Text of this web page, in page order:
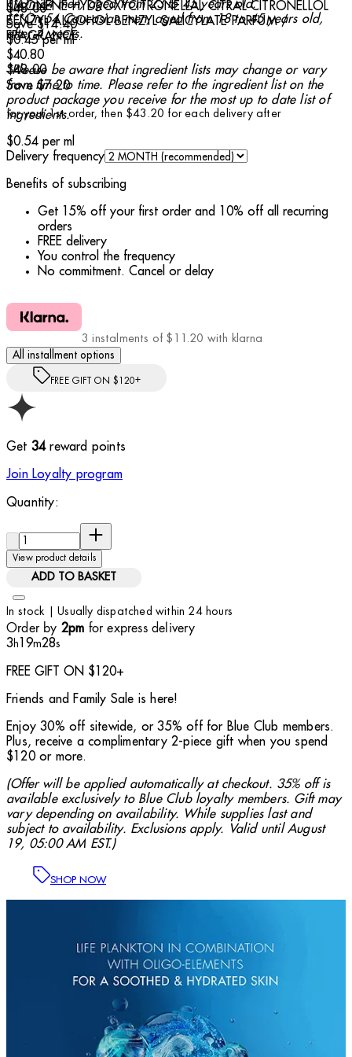
LIMONENE HYDROXYCITRONELLAL CITRAL CITRONELLOL
BENZYL ALCOHOL BENZYL SALICYLATE PARFUM /
FRAGRANCE.
*Please be aware that ingredient lists may change or vary
from time to time. Please refer to the ingredient list on the
product package you receive for the most up to date list of
ingredients.
**On 24 men, aged from 23 to 45 years old.
***On 54 Caucasian men, aged from 18 to 45 years old,
after 4 weeks.
$48.00
Save $14.40
$0.45perml
Current price: $40.80.
$40.80
$48.00
Save $7.20
for your 1st order, then $43.20 for each delivery after
$0.54 per ml
Delivery frequency
Benefits of subscribing
Get 15% off your first order and 10% off all recurring
orders
FREE delivery
You control the frequency
No commitment. Cancel or delay
3 instalments of $11.20 with klarna
All installment options
FREE GIFT ON $120+
Get 34reward points
Join Loyalty program
Quantity:
View product details
ADD TO BASKET
In stock | Usually dispatched within 24 hours
Order by 2pm for express delivery
3h 19m27s
FREE GIFT ON $120+
Friends and Family Sale is here!
Enjoy 30% off sitewide, or 35% off for Blue Club members.
Plus, receive a complimentary 2-piece gift when you spend
$120 or more.
(Offer will be applied automatically at checkout. 35% off is
available exclusively to Blue Club loyalty members. Gift may
vary depending on availability. While supplies last and
subject to availability. Exclusions apply. Valid until August
19, 05:00 AM EST.)
SHOP NOW